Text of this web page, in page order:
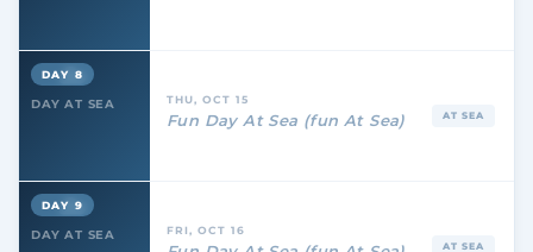
DAY AT SEA
DAY 8
THU, OCT 15
Fun Day At Sea (fun At Sea) AT SEA
DAY AT SEA
DAY 9
FRI, OCT 16
AT SEA